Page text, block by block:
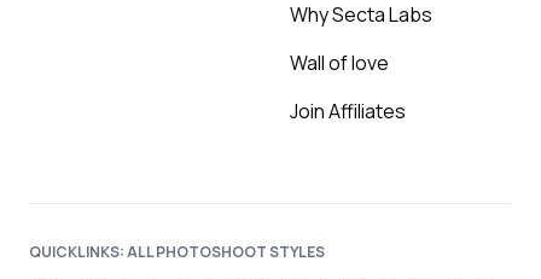
Why Secta Labs
Wall of love
Join Affiliates
QUICKLINKS: ALL PHOTOSHOOT STYLES